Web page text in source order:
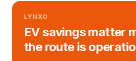
LYNXO
EV savings matter
the route is